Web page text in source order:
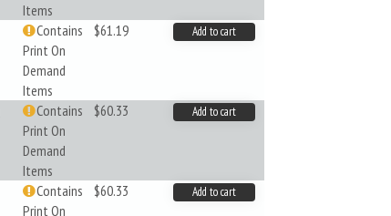
Items
Contains
Print On
Demand
Items
$61.19 Add to cart
Contains
Print On
Demand
Items
$60.33 Add to cart
Contains
Print On
$60.33 Add to cart